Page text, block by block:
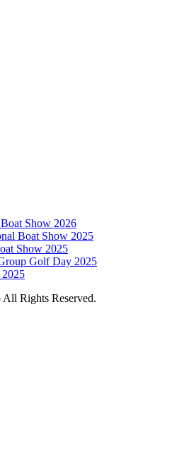
Show 2026
Boat Show 2025
Show 2025
Golf Day 2025
Rights Reserved.